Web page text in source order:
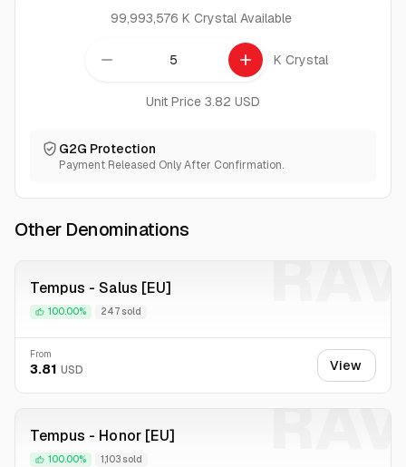
to be delivered within six hour
our gold is handmade
We respect every customers and welcome to order!
Cheap prices! We are usually working by the lowest prices
Usually fast delivery,
99,993,576 K Crystal Available
remove add K Crystal
Unit Price 3.82 USD
G2G Protection
Payment Released Only After Confirmation.
Other Denominations
Tempus - Salus [EU]
100.00% 247 sold
From
3.81 USD View
Tempus - Honor [EU]
100.00% 1,103 sold